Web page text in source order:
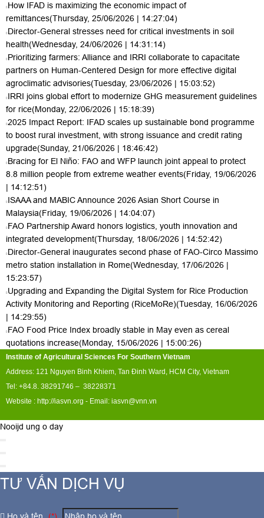
How IFAD is maximizing the economic impact of
remittances(Thursday, 25/06/2026 | 14:27:04)
Director-General stresses need for critical investments in soil
health(Wednesday, 24/06/2026 | 14:31:14)
Prioritizing farmers: Alliance and IRRI collaborate to capacitate
partners on Human-Centered Design for more effective digital
agroclimatic advisories(Tuesday, 23/06/2026 | 15:03:52)
IRRI joins global effort to modernize GHG measurement guidelines
for rice(Monday, 22/06/2026 | 15:18:39)
2025 Impact Report: IFAD scales up sustainable bond programme
to boost rural investment, with strong issuance and credit rating
upgrade(Sunday, 21/06/2026 | 18:46:42)
Bracing for El Niño: FAO and WFP launch joint appeal to protect
8.8 million people from extreme weather events(Friday, 19/06/2026
| 14:12:51)
ISAAA and MABIC Announce 2026 Asian Short Course in
Malaysia(Friday, 19/06/2026 | 14:04:07)
FAO Partnership Award honors logistics, youth innovation and
integrated development(Thursday, 18/06/2026 | 14:52:42)
Director-General inaugurates second phase of FAO-Circo Massimo
metro station installation in Rome(Wednesday, 17/06/2026 |
15:23:57)
Upgrading and Expanding the Digital System for Rice Production
Activity Monitoring and Reporting (RiceMoRe)(Tuesday, 16/06/2026
| 14:29:55)
FAO Food Price Index broadly stable in May even as cereal
quotations increase(Monday, 15/06/2026 | 15:00:26)
Institute of Agricultural Sciences For Southern Vietnam
Address: 121 Nguyen Binh Khiem, Tan Đinh Ward, HCM City, Vietnam
Tel: +84.8. 38291746 – 38228371
Website : http://iasvn.org - Email: iasvn@vnn.vn
Nooijd ung o day
TƯ VẤN DỊCH VỤ